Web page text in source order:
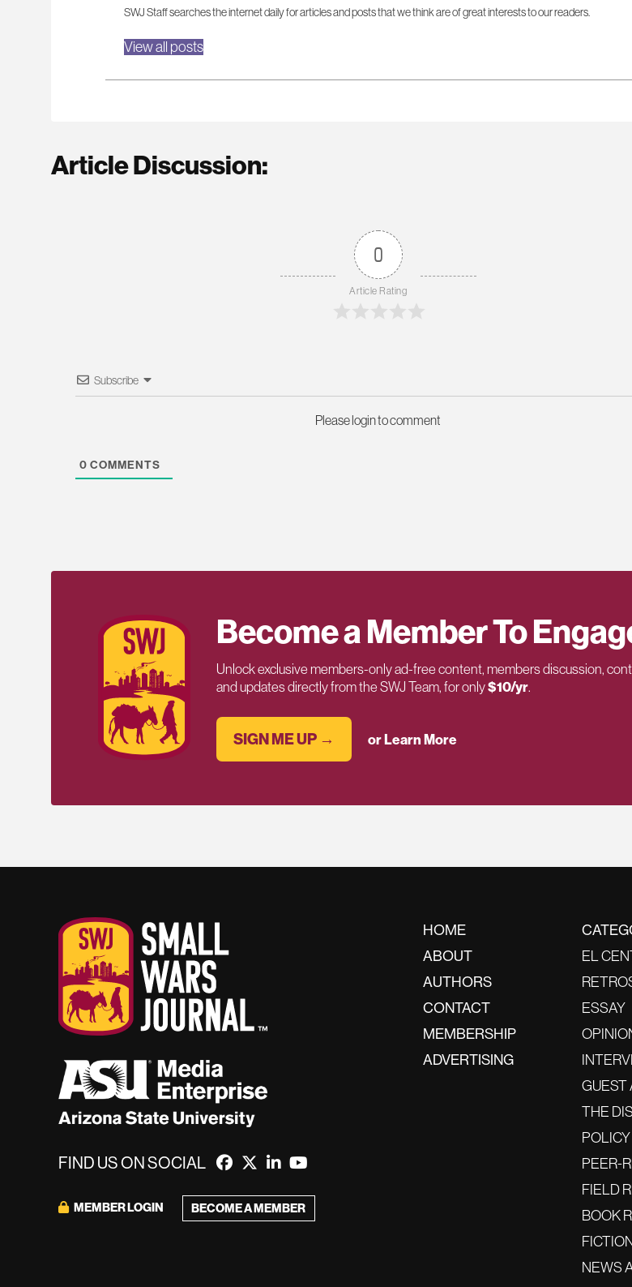
SWJ Staff searches the internet daily for articles and posts that we think are of great interests to our readers.
View all posts
Article Discussion:
0
Article Rating
Subscribe
Please login to comment
0 COMMENTS
Become a Member To
Unlock exclusive members-only ad-free content, members discussion,
and updates directly from the SWJ Team, for only$10/yr.
SIGN ME UP → or Learn More
FIND US ON SOCIAL
MEMBER LOGIN BECOME A MEMBER
HOME
ABOUT
AUTHORS
CONTACT
MEMBERSHIP
ADVERTISING
EL
ESSAY
GUEST
THE
PEER-
FIELD
BOOK
NEWS